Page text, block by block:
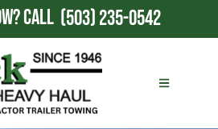
CALL (503) 235-0542